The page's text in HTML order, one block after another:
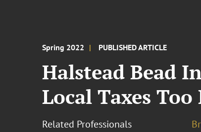
Spring 2022 PUBLISHED ARTICLE
Halstead Bead
Local Taxes
Related Professionals